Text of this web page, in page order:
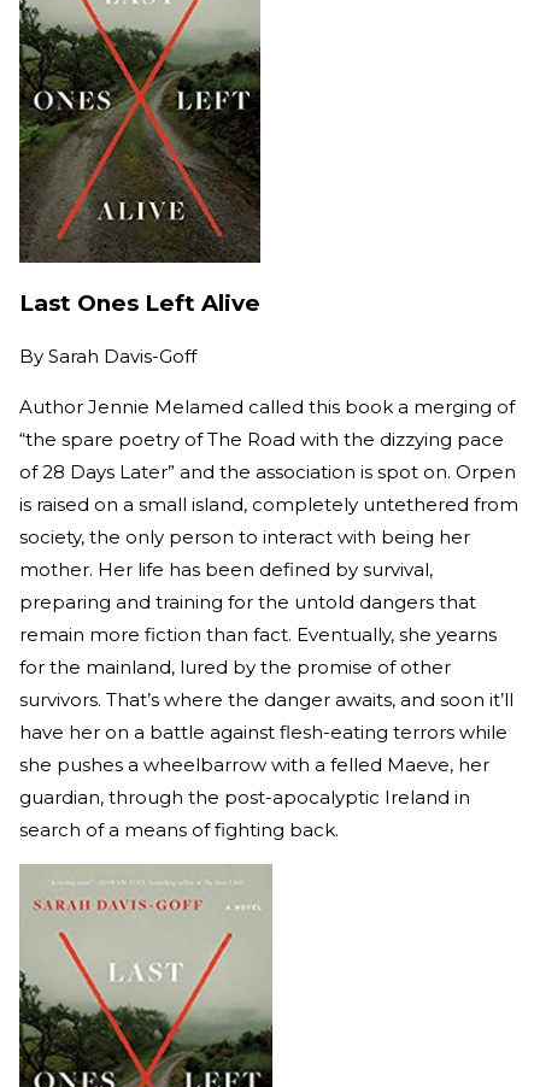
Last Ones Left Alive
By Sarah Davis-Goff
Author Jennie Melamed called this book a merging of
“the spare poetry of The Road with the dizzying pace
of 28 Days Later” and the association is spot on. Orpen
is raised on a small island, completely untethered from
society, the only person to interact with being her
mother. Her life has been defined by survival,
preparing and training for the untold dangers that
remain more fiction than fact. Eventually, she yearns
for the mainland, lured by the promise of other
survivors. That’s where the danger awaits, and soon it’ll
have her on a battle against flesh-eating terrors while
she pushes a wheelbarrow with a felled Maeve, her
guardian, through the post-apocalyptic Ireland in
search of a means of fighting back.